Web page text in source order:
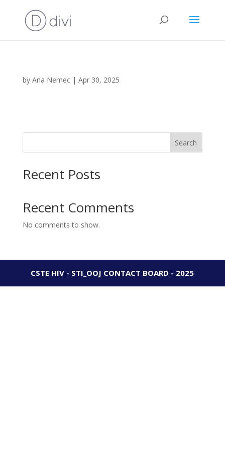
by Ana Nemec| Apr 30, 2025
Search
Recent Posts
Recent Comments
No comments to show.
CSTE HIV - STI_OOJ CONTACT BOARD - 2025